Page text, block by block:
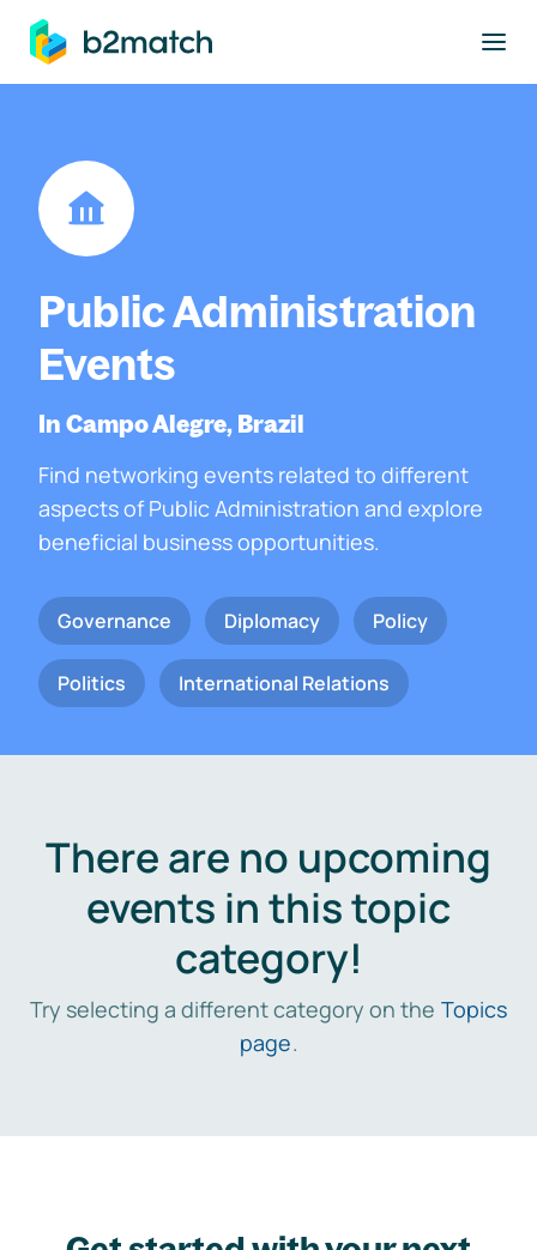
main content
Public Administration
Events
In Campo Alegre, Brazil
Find networking events related to different
aspects of Public Administration and explore
beneficial business opportunities.
Governance Diplomacy Policy
Politics International Relations
There are no upcoming
events in this topic
category!
Try selecting a different category on the Topics
page.